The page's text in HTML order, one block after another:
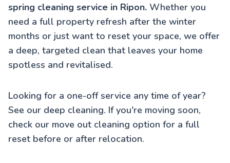
spring cleaning service in Ripon. Whether you
need a full property refresh after the winter
months or just want to reset your space, we offer
a deep, targeted clean that leaves your home
spotless and revitalised.
Looking for a one-off service any time of year?
See our deep cleaning. If you're moving soon,
check our move out cleaning option for a full
reset before or after relocation.